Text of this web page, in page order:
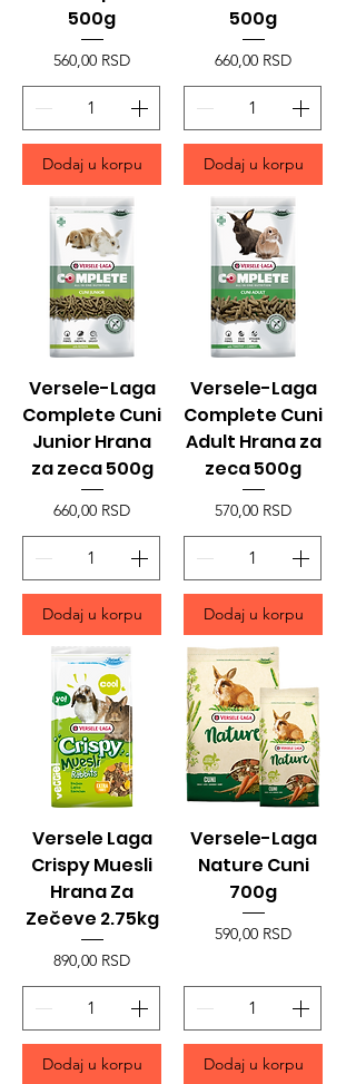
500g
Price
560,00 RSD
Dodaj u korpu
500g
Price
660,00 RSD
Dodaj u korpu
Versele-Laga
Complete Cuni
Junior Hrana
za zeca 500g
Price
660,00 RSD
Dodaj u korpu
Versele-Laga
Complete Cuni
Adult Hrana za
zeca 500g
Price
570,00 RSD
Dodaj u korpu
Versele Laga
Crispy Muesli
Hrana Za
Zečeve 2.75kg
Price
890,00 RSD
Dodaj u korpu
Versele-Laga
Nature Cuni
700g
Price
590,00 RSD
Dodaj u korpu